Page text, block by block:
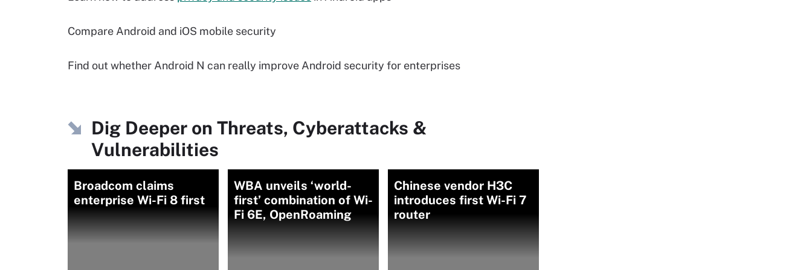
Compare Android and iOS mobile security
Find out whether Android N can really improve Android security for enterprises
Dig Deeper on Threats, Cyberattacks &
Vulnerabilities
Broadcom claims
enterprise Wi-Fi 8 first
WBA unveils ‘world-
first’ combination of Wi-
Fi 6E, OpenRoaming
Chinese vendor H3C
introduces first Wi-Fi 7
router